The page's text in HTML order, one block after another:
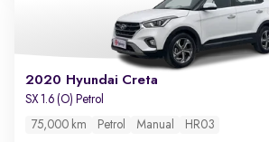
2020 Hyundai Creta
SX 1.6 (O) Petrol
75,000 km Petrol Manual HR03